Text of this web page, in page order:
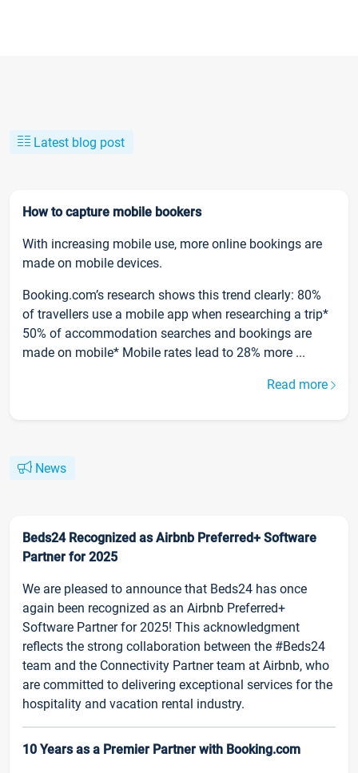
Latest blog post
How to capture mobile bookers
With increasing mobile use, more online bookings are
made on mobile devices.
Booking.com’s research shows this trend clearly: 80%
of travellers use a mobile app when researching a trip*
50% of accommodation searches and bookings are
made on mobile* Mobile rates lead to 28% more ...
Read more
News
Beds24 Recognized as Airbnb Preferred+ Software
Partner for 2025
We are pleased to announce that Beds24 has once
again been recognized as an Airbnb Preferred+
Software Partner for 2025! This acknowledgment
reflects the strong collaboration between the #Beds24
team and the Connectivity Partner team at Airbnb, who
are committed to delivering exceptional services for the
hospitality and vacation rental industry.
10 Years as a Premier Partner with Booking.com